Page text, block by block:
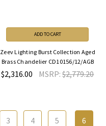
ADD TO CART
Zeev Lighting Burst Collection Aged
Brass Chandelier CD10156/12/AGB
$2,316.00 MSRP:$2,779.20
3 4 5 6